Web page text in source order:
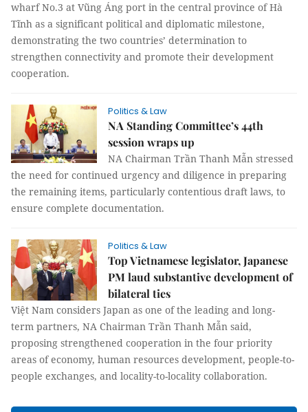
wharf No.3 at Vũng Áng port in the central province of Hà
Tĩnh as a significant political and diplomatic milestone,
demonstrating the two countries’ determination to
strengthen connectivity and promote their development
cooperation.
Politics & Law
NA Standing Committee’s 44th
session wraps up
NA Chairman Trần Thanh Mẫn stressed
the need for continued urgency and diligence in preparing
the remaining items, particularly contentious draft laws, to
ensure complete documentation.
Politics & Law
Top Vietnamese legislator, Japanese
PM laud substantive development of
bilateral ties
Việt Nam considers Japan as one of the leading and long-
term partners, NA Chairman Trần Thanh Mẫn said,
proposing strengthened cooperation in the four priority
areas of economy, human resources development, people-to-
people exchanges, and locality-to-locality collaboration.